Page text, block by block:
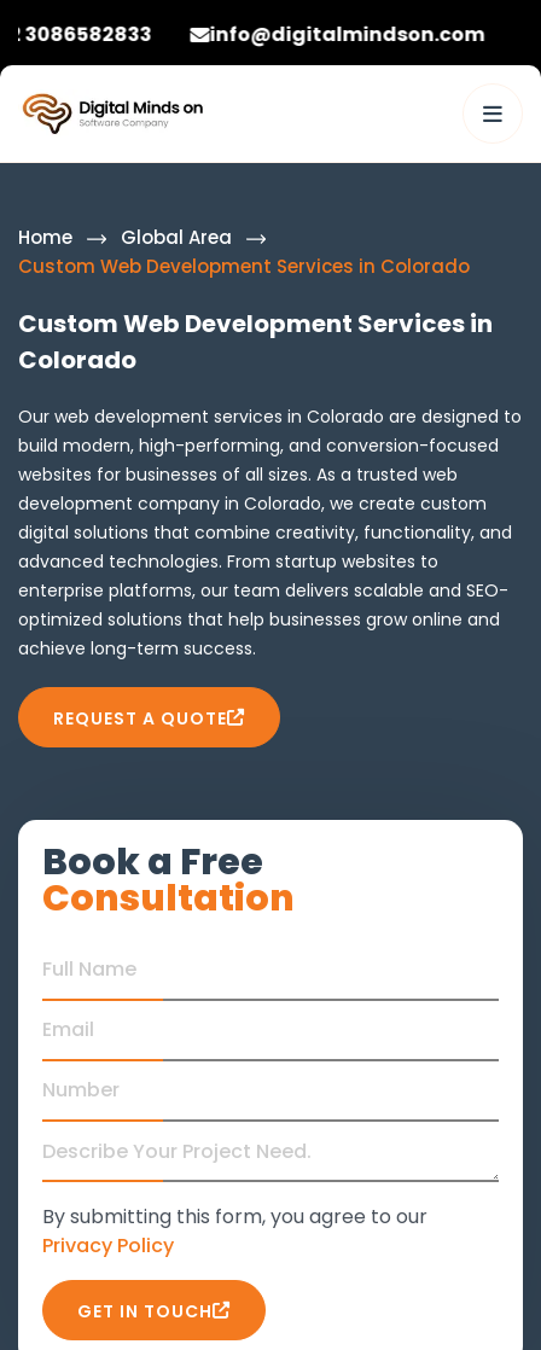
info@digitalmindson.com +92
Home
Global Area
Custom Web Development Services in Colorado
Custom Web Development Services in
Colorado
Our web development services in Colorado are designed to
build modern, high-performing, and conversion-focused
websites for businesses of all sizes. As a trusted web
development company in Colorado, we create custom
digital solutions that combine creativity, functionality, and
advanced technologies. From startup websites to
enterprise platforms, our team delivers scalable and SEO-
optimized solutions that help businesses grow online and
achieve long-term success.
REQUEST A QUOTE
Book a Free
Consultation
By submitting this form, you agree to our
Privacy Policy
GET IN TOUCH